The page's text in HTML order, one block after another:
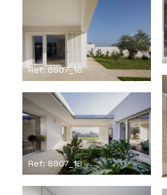
Ref: 8907_16
Ref: 8907_18